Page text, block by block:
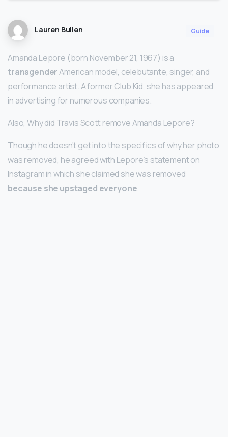
Lauren Bullen Guide
Amanda Lepore (born November 21, 1967) is a
transgenderAmerican model, celebutante, singer, and
performance artist. A former Club Kid, she has appeared
in advertising for numerous companies.
Also, Why did Travis Scott remove Amanda Lepore?
Though he doesn’t get into the specifics of why her photo
was removed, he agreed with Lepore’s statement on
Instagram in which she claimed she was removed
because she upstaged everyone.